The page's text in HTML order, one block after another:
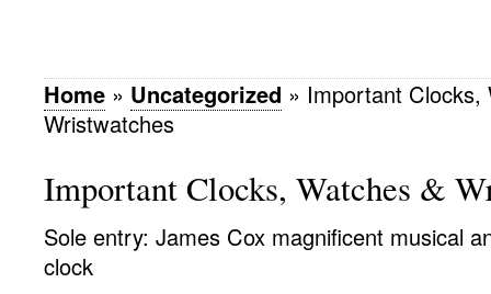
Home » Uncategorized » Important Clocks,
Wristwatches
Important Clocks, Watches &
Sole entry: James Cox magnificent musical
clock